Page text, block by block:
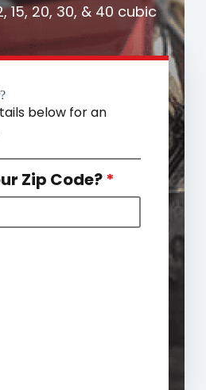
15, 20, 30, & 40 cubic
below for an
Zip Code?*